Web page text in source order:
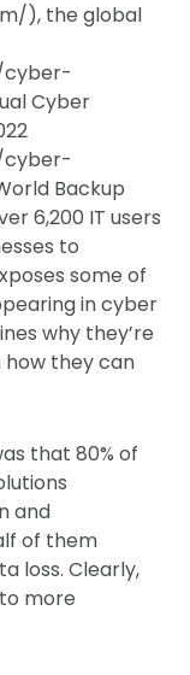
), the global
cyber-
Cyber
cyber-
Backup
6,200 IT users
to
some of
in cyber
why they’re
how they can
that 80% of
and
of them
loss. Clearly,
more